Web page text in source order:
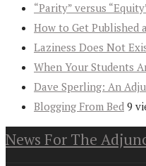
“Parity” versus
How to Get Published
Laziness Does Not
When Your Students
Dave Sperling: An
Blogging From Bed 9
News For The